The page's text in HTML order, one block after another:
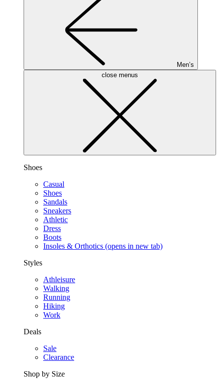
Men’s
close menus
Shoes
Casual
Shoes
Sandals
Sneakers
Athletic
Dress
Boots
Insoles & Orthotics (opens in new tab)
Styles
Athleisure
Walking
Running
Hiking
Work
Deals
Sale
Clearance
Shop by Size